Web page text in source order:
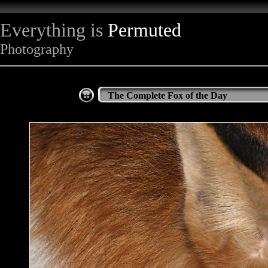
Everything is Permuted
Photography
The Complete Fox of the Day